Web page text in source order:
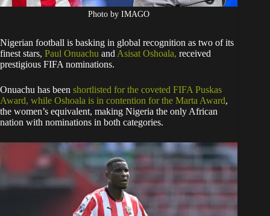
Photo by IMAGO
Nigerian football is basking in global recognition as two of its
finest stars, Paul Onuachu and Asisat Oshoala, received
prestigious FIFA nominations.
Onuachu has been shortlisted for the coveted FIFA Puskas
Award, while Oshoala is in contention for the Marta Award,
the women’s equivalent, making Nigeria the only African
nation with nominations in both categories.